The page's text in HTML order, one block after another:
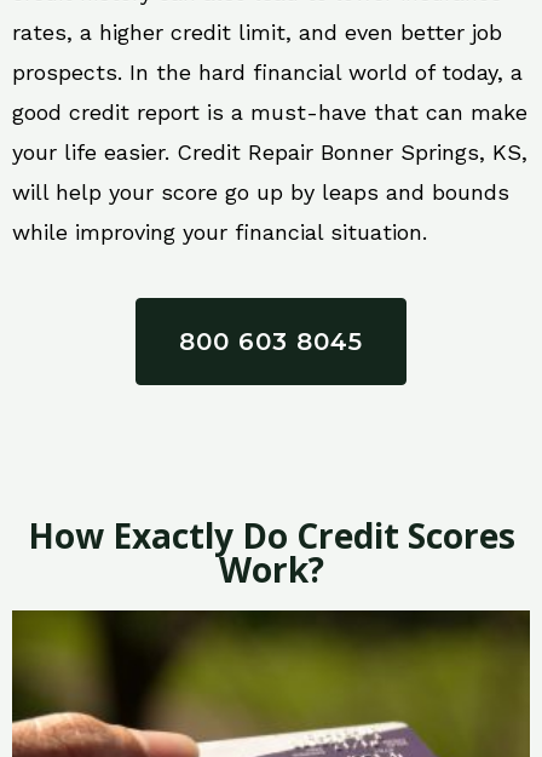
rates, a higher credit limit, and even better job
prospects. In the hard financial world of today, a
good credit report is a must-have that can make
your life easier. Credit Repair Bonner Springs, KS,
will help your score go up by leaps and bounds
while improving your financial situation.
800 603 8045
How Exactly Do Credit Scores
Work?